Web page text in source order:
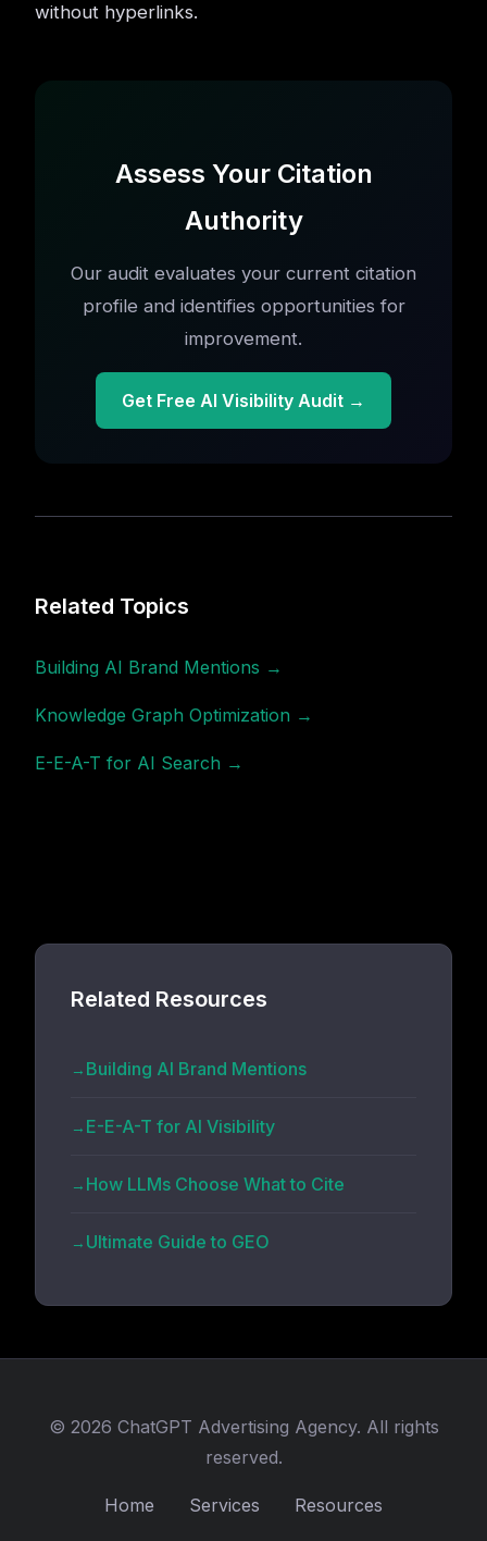
without hyperlinks.
Assess Your Citation
Authority
Our audit evaluates your current citation
profile and identifies opportunities for
improvement.
Get Free AI Visibility Audit →
Related Topics
Building AI Brand Mentions →
Knowledge Graph Optimization →
E-E-A-T for AI Search →
Related Resources
Building AI Brand Mentions
E-E-A-T for AI Visibility
How LLMs Choose What to Cite
Ultimate Guide to GEO
© 2026 ChatGPT Advertising Agency. All rights
reserved.
Home Services Resources